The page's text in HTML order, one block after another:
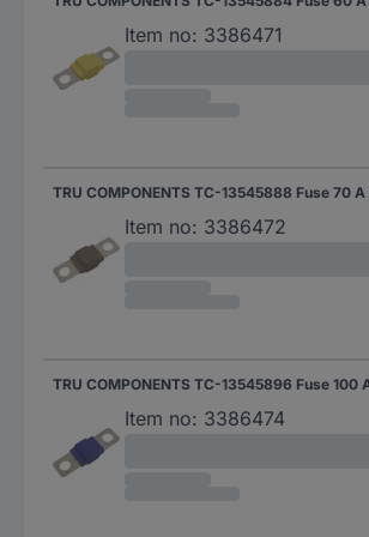
Item no: 3386471
Item no: 3386472
Item no: 3386474